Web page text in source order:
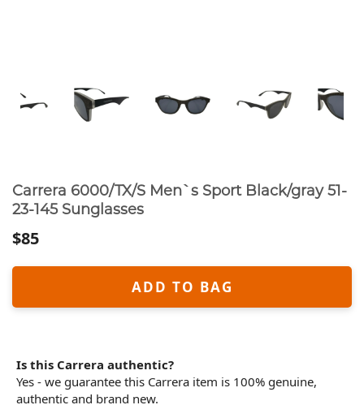
Carrera 6000/TX/S Men`s Sport Black/gray 51-
23-145 Sunglasses
$85
ADD TO BAG
Is this Carrera authentic?
Yes - we guarantee this Carrera item is 100% genuine,
authentic and brand new.